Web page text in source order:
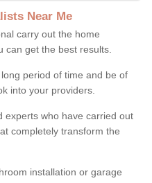
Near Me
carry out the home
can get the best results.
period of time and be of
into your providers.
experts who have carried out
completely transform the
installation or garage